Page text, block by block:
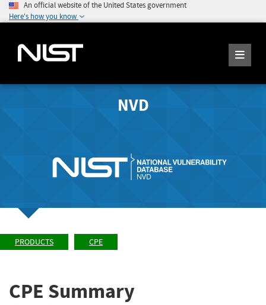
An official website of the United States government
Here's how you know
NVD
PRODUCTS CPE
CPE Summary